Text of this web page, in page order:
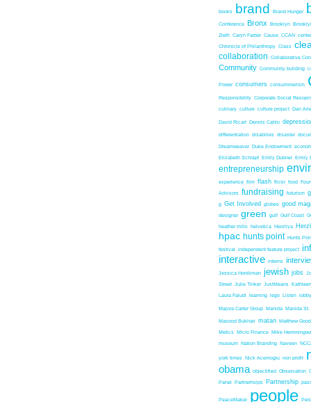
books brand Brand Hunger
Conference Bronx Brooklyn
Zieth Caryn Farber Cause CCAN
Chronicle of Philanthropy Class
collaboration Collaborative
Community Community building
Power consumers consummerism
Responsibility Corporate Social
culinary culture culture project Dan
David Ricart Dennis Cahlo
differentiation disabilies disaster
Dreamweaver Duke Endowment
Elizabeth Schrapf Emily Dubner Emily
entrepreneurship
experience film flash flickr food
Advisors fundraising futurism
g Get Involved globes good
designer green gulf Gulf Coast
heather mills helvetica Herzliya
hpac hunts point Hunts
festival independent feature project
interactive interns
Jessica Honikman jewish jobs
Street Julie Tinker JustMeans
Laura Faludi learning lego Listen lobby
Majora Carter Group Manida Manida St.
Masood Bukhari matan Matthew
Metics Micro Finance Mike
museum Nation Branding Naveen
york times Nick Acemoglu non profit
obama objectified Observation
Panel Partnerhsips Partnership
PeaceMaker people